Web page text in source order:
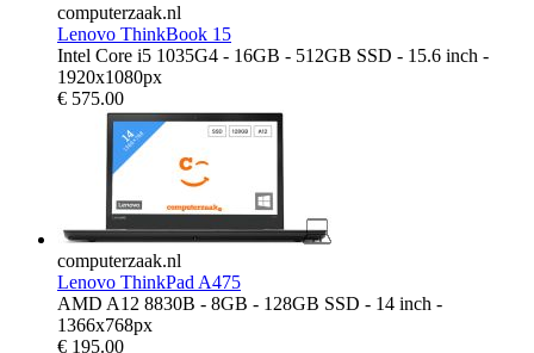
computerzaak.nl
Lenovo ThinkBook 15
Intel Core i5 1035G4 - 16GB - 512GB SSD - 15.6 inch -
1920x1080px
€ 575.00
computerzaak.nl
Lenovo ThinkPad A475
AMD A12 8830B - 8GB - 128GB SSD - 14 inch -
1366x768px
€ 195.00